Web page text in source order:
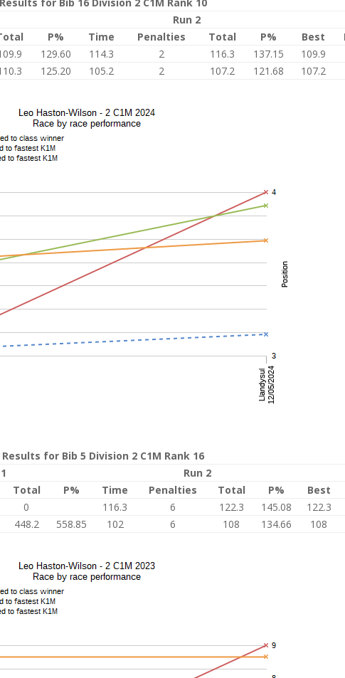
Run 2
P% Time Penalties Total P% Best
129.60 114.3 2 116.3 137.15 109.9
125.20 105.2 2 107.2 121.68 107.2
Results for Bib 5 Division 2 C1M Rank 16
Run 2
Total P% Time Penalties Total P% Best
0 116.3 6 122.3 145.08 122.3
448.2 558.85 102 6 108 134.66 108